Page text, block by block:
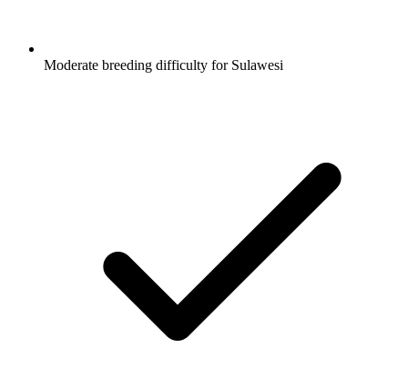
Moderate breeding difficulty for Sulawesi